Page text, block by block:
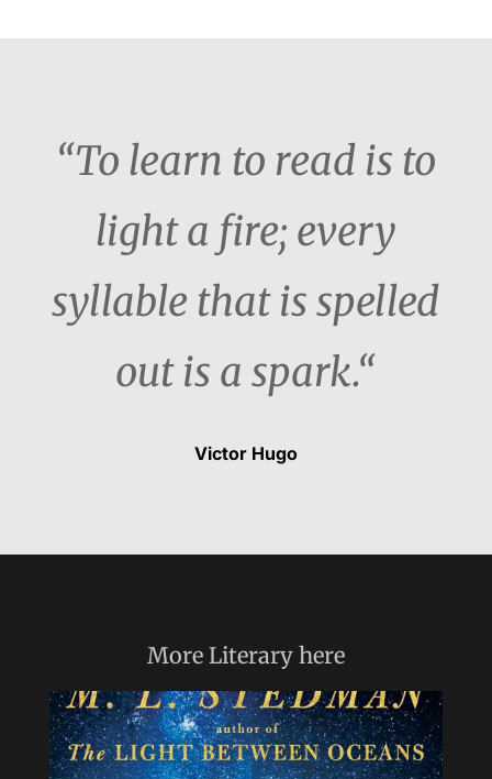
“To learn to read is to
light a fire; every
syllable that is spelled
out is a spark.“
Victor Hugo
More Literaryhere